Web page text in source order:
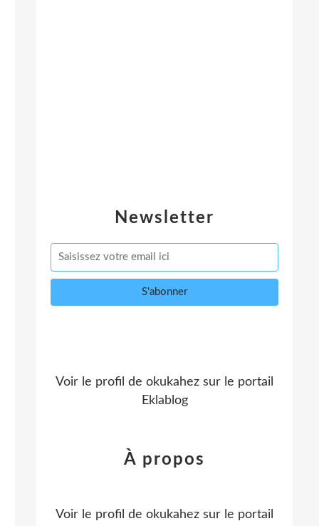
Newsletter
Voir le profil de okukahez sur le portail
Eklablog
À propos
Voir le profil de okukahez sur le portail